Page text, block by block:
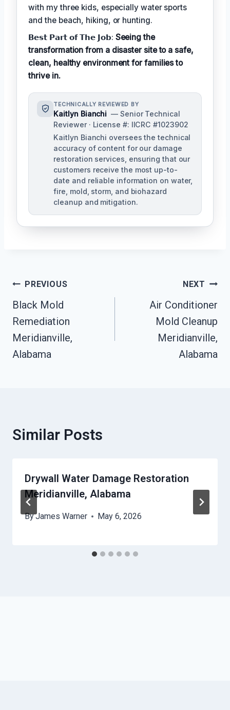
with my three kids, especially water sports
and the beach, hiking, or hunting.
𝗕𝗲𝘀𝘁 𝗣𝗮𝗿𝘁 𝗼𝗳 𝗧𝗵𝗲 𝗝𝗼𝗯: Seeing the
transformation from a disaster site to a safe,
clean, healthy environment for families to
thrive in.
TECHNICALLY REVIEWED BY
Kaitlyn Bianchi — Senior Technical
Reviewer · License #: IICRC #1023902
Kaitlyn Bianchi oversees the technical
accuracy of content for our damage
restoration services, ensuring that our
customers receive the most up-to-
date and reliable information on water,
fire, mold, storm, and biohazard
cleanup and mitigation.
Post
Navigation
PREVIOUS
Black Mold
Remediation
Meridianville,
Alabama
NEXT
Air Conditioner
Mold Cleanup
Meridianville,
Alabama
Similar Posts
Drywall Water Damage Restoration
Meridianville, Alabama
ByJames Warner May 6, 2026